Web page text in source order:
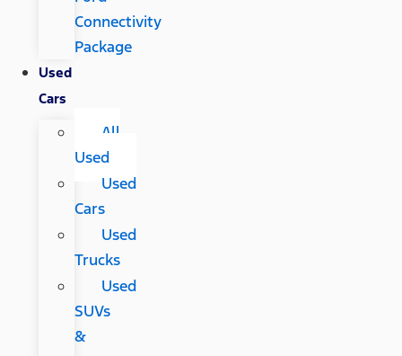
Connectivity
Package
Used
Cars
All
Used
Used
Cars
Used
Trucks
Used
SUVs
&